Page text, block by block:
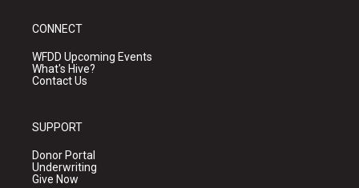
CONNECT
WFDD Upcoming Events
What's Hive?
Contact Us
SUPPORT
Donor Portal
Underwriting
Give Now